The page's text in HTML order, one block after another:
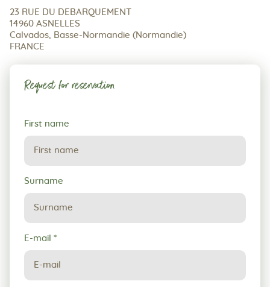
23 RUE DU DEBARQUEMENT
14960 ASNELLES
Calvados, Basse-Normandie (Normandie)
FRANCE
Request for reservation
Request
for
reservation
First name
Surname
E-mail *